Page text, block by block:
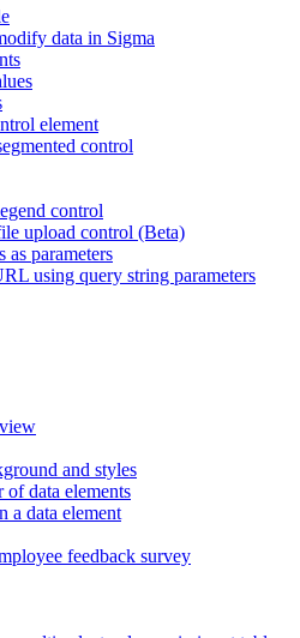
data in Sigma
element
control
control
upload control (Beta)
as parameters
using query string parameters
and styles
of data elements
a data element
feedback survey